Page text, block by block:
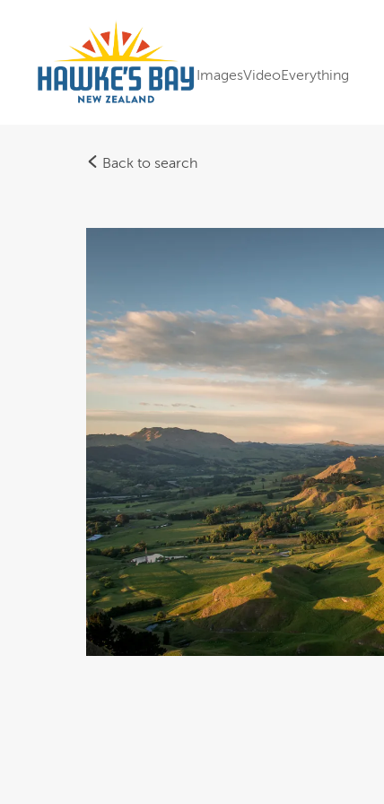
ImagesVideoEverything
Back to search